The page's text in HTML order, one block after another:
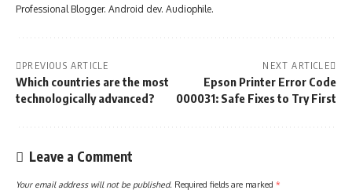
Professional Blogger. Android dev. Audiophile.
PREVIOUS ARTICLE
Which countries are the most
technologically advanced?
NEXT ARTICLE
Epson Printer Error Code
000031: Safe Fixes to Try First
Leave a Comment
Your email address will not be published. Required fields are marked *